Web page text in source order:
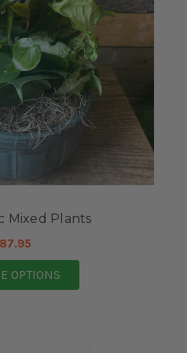
Mixed Plants
OPTIONS